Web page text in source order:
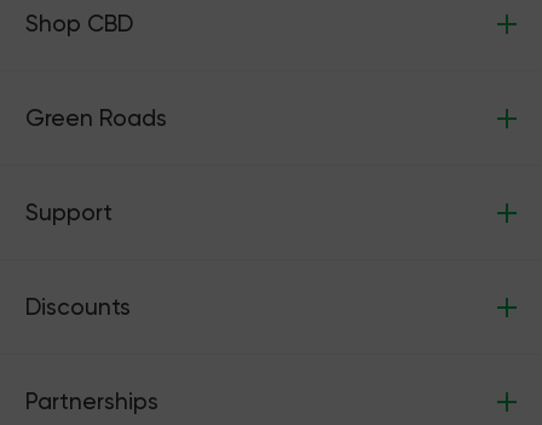
Shop CBD
Green Roads
Support
Discounts
Partnerships